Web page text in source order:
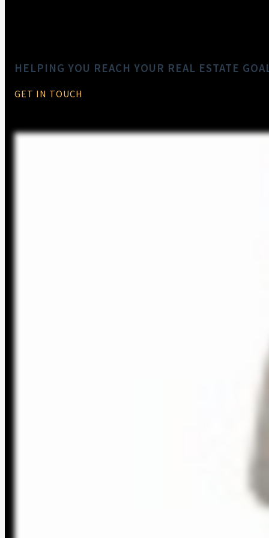
HELPING YOU REACH YOUR REAL ESTATE
GET IN TOUCH